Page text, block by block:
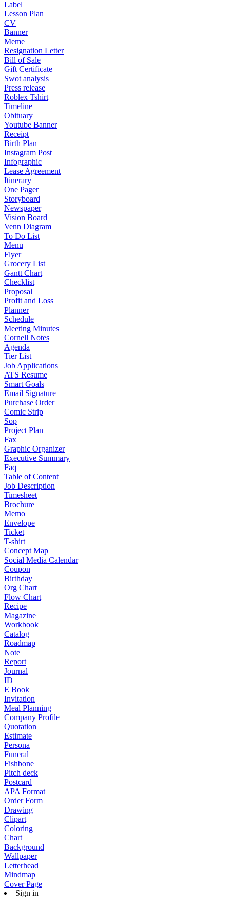
Label
Lesson Plan
CV
Banner
Meme
Resignation Letter
Bill of Sale
Gift Certificate
Swot analysis
Press release
Roblex Tshirt
Timeline
Obituary
Youtube Banner
Receipt
Birth Plan
Instagram Post
Infographic
Lease Agreement
Itinerary
One Pager
Storyboard
Newspaper
Vision Board
Venn Diagram
To Do List
Menu
Flyer
Grocery List
Gantt Chart
Checklist
Proposal
Profit and Loss
Planner
Schedule
Meeting Minutes
Cornell Notes
Agenda
Tier List
Job Applications
ATS Resume
Smart Goals
Email Signature
Purchase Order
Comic Strip
Sop
Project Plan
Fax
Graphic Organizer
Executive Summary
Faq
Table of Content
Job Description
Timesheet
Brochure
Memo
Envelope
Ticket
T-shirt
Concept Map
Social Media Calendar
Coupon
Birthday
Org Chart
Flow Chart
Recipe
Magazine
Workbook
Catalog
Roadmap
Note
Report
Journal
ID
E Book
Invitation
Meal Planning
Company Profile
Quotation
Estimate
Persona
Funeral
Fishbone
Pitch deck
Postcard
APA Format
Order Form
Drawing
Clipart
Coloring
Chart
Background
Wallpaper
Letterhead
Mindmap
Cover Page
Sign in